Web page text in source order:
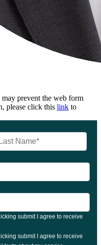
prevent the web form
please click this link to